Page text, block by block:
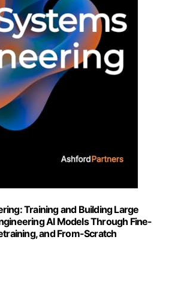
Training and Building Large
AI Models Through Fine-
and From-Scratch